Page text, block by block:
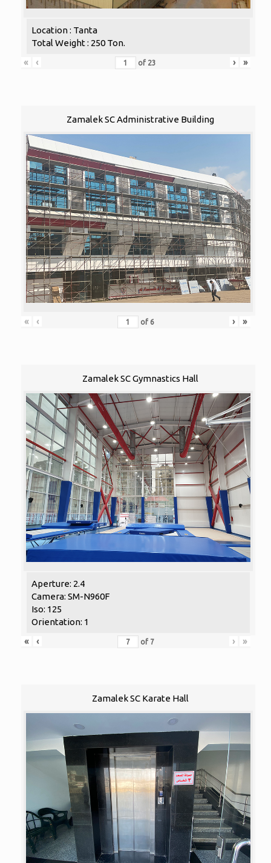
Location : Tanta
Total Weight : 250 Ton.
«
‹ of 23 › »
Zamalek SC Administrative Building
« ‹ of 6 › »
Zamalek SC Gymnastics Hall
Aperture: 2.4
Camera: SM-N960F
Iso: 125
Orientation: 1
«
‹ of 7 › »
Zamalek SC Karate Hall